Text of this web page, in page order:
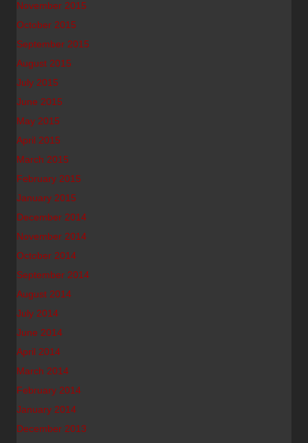
November 2015
October 2015
September 2015
August 2015
July 2015
June 2015
May 2015
April 2015
March 2015
February 2015
January 2015
December 2014
November 2014
October 2014
September 2014
August 2014
July 2014
June 2014
April 2014
March 2014
February 2014
January 2014
December 2013